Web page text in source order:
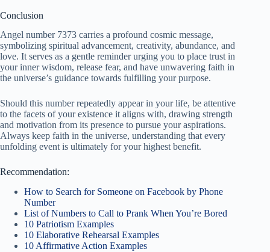
Conclusion
Angel number 7373 carries a profound cosmic message,
symbolizing spiritual advancement, creativity, abundance, and
love. It serves as a gentle reminder urging you to place trust in
your inner wisdom, release fear, and have unwavering faith in
the universe’s guidance towards fulfilling your purpose.
Should this number repeatedly appear in your life, be attentive
to the facets of your existence it aligns with, drawing strength
and motivation from its presence to pursue your aspirations.
Always keep faith in the universe, understanding that every
unfolding event is ultimately for your highest benefit.
Recommendation:
How to Search for Someone on Facebook by Phone
Number
List of Numbers to Call to Prank When You’re Bored
10 Patriotism Examples
10 Elaborative Rehearsal Examples
10 Affirmative Action Examples